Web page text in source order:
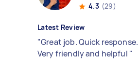
4.3 (29)
Latest Review
"Great job. Quick response.
Very friendly and helpful "